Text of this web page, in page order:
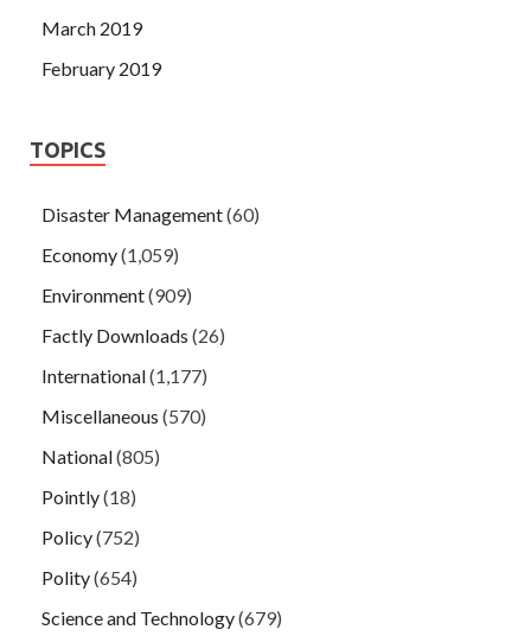
March 2019
February 2019
TOPICS
Disaster Management(60)
Economy(1,059)
Environment(909)
Factly Downloads (26)
International(1,177)
Miscellaneous (570)
National(805)
Pointly(18)
Policy(752)
Polity(654)
Science and Technology(679)